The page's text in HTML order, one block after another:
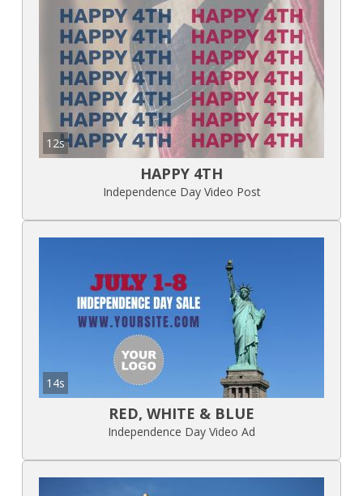
12s
HAPPY 4TH
Independence Day Video Post
14s
RED, WHITE & BLUE
Independence Day Video Ad